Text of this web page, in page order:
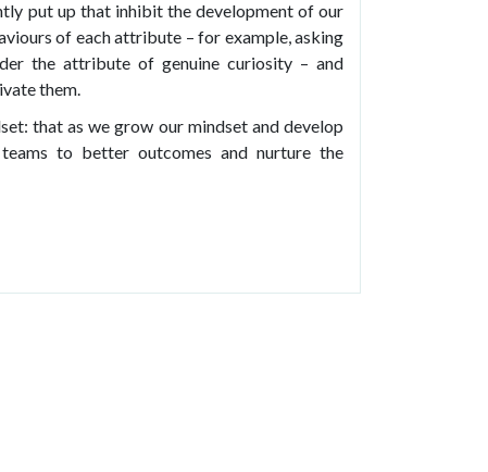
put up that inhibit the development of our
of each attribute – for example, asking
the attribute of genuine curiosity – and
them.
that as we grow our mindset and develop
to better outcomes and nurture the